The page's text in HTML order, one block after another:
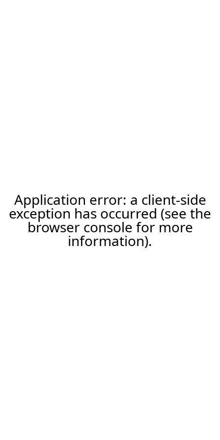
Application error: a client-side
exception has occurred (see the
browser console for more
information).